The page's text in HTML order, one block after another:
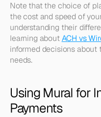
Note that the choice of
the cost and speed of
understanding their
learning about ACH vs
informed decisions about
needs.
Using Mural for
Payments